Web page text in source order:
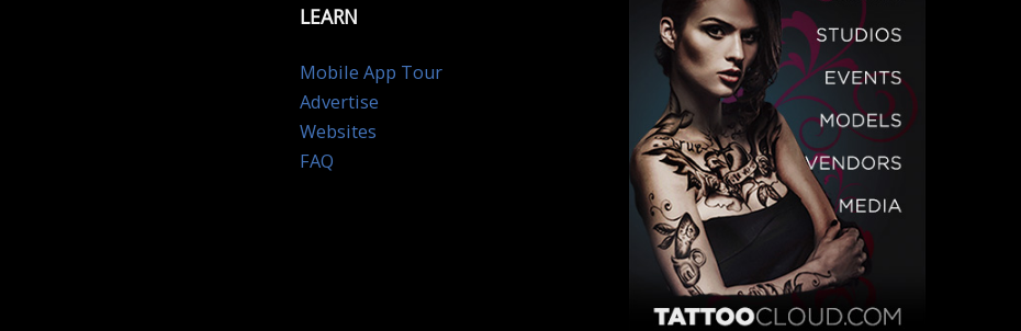
LEARN
Mobile App Tour
Advertise
Websites
FAQ